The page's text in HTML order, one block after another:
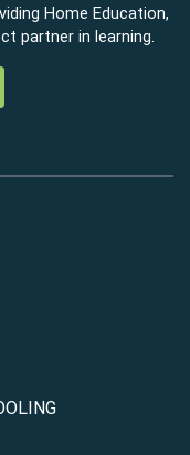
Home Education,
partner in learning.